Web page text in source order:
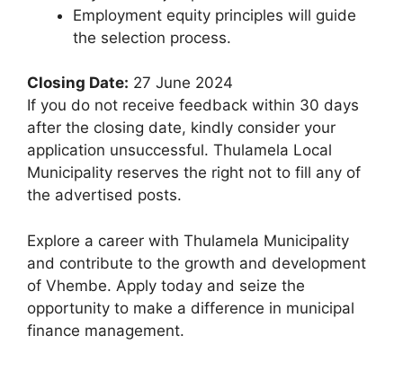
Employment equity principles will guide
the selection process.
Closing Date: 27 June 2024
If you do not receive feedback within 30 days
after the closing date, kindly consider your
application unsuccessful. Thulamela Local
Municipality reserves the right not to fill any of
the advertised posts.
Explore a career with Thulamela Municipality
and contribute to the growth and development
of Vhembe. Apply today and seize the
opportunity to make a difference in municipal
finance management.